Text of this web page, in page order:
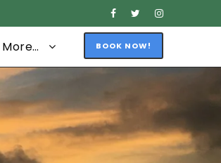
More… BOOK NOW!